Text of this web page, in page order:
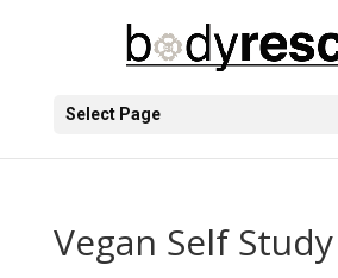
Select Page
Vegan Self